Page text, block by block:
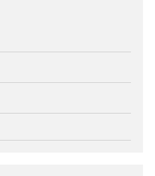
Free Action Books